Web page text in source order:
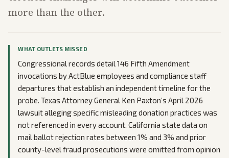
more than the other.
WHAT OUTLETS MISSED
Congressional records detail 146 Fifth Amendment
invocations by ActBlue employees and compliance staff
departures that establish an independent timeline for the
probe. Texas Attorney General Ken Paxton’s April 2026
lawsuit alleging specific misleading donation practices was
not referenced in every account. California state data on
mail ballot rejection rates between 1% and 3% and prior
county-level fraud prosecutions were omitted from opinion